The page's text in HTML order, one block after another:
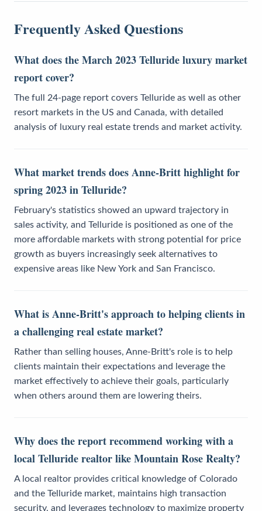
Frequently Asked Questions
What does the March 2023 Telluride luxury market
report cover?
The full 24-page report covers Telluride as well as other
resort markets in the US and Canada, with detailed
analysis of luxury real estate trends and market activity.
What market trends does Anne-Britt highlight for
spring 2023 in Telluride?
February's statistics showed an upward trajectory in
sales activity, and Telluride is positioned as one of the
more affordable markets with strong potential for price
growth as buyers increasingly seek alternatives to
expensive areas like New York and San Francisco.
What is Anne-Britt's approach to helping clients in
a challenging real estate market?
Rather than selling houses, Anne-Britt's role is to help
clients maintain their expectations and leverage the
market effectively to achieve their goals, particularly
when others around them are lowering theirs.
Why does the report recommend working with a
local Telluride realtor like Mountain Rose Realty?
A local realtor provides critical knowledge of Colorado
and the Telluride market, maintains high transaction
security, and leverages technology to maximize property